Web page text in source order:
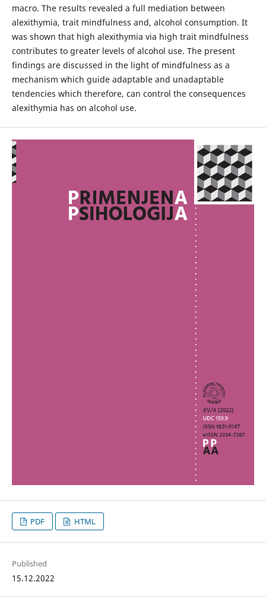
macro. The results revealed a full mediation between
alexithymia, trait mindfulness and, alcohol consumption. It
was shown that high alexithymia via high trait mindfulness
contributes to greater levels of alcohol use. The present
findings are discussed in the light of mindfulness as a
mechanism which guide adaptable and unadaptable
tendencies which therefore, can control the consequences
alexithymia has on alcohol use.
PDF HTML
Published
15.12.2022